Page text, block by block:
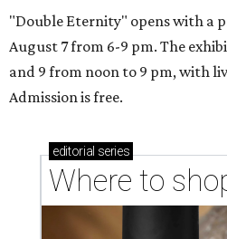
"Double Eternity" opens with a
August 7 from 6-9 pm. The
and 9 from noon to 9 pm, with
Admission is free.
editorial series
Where to